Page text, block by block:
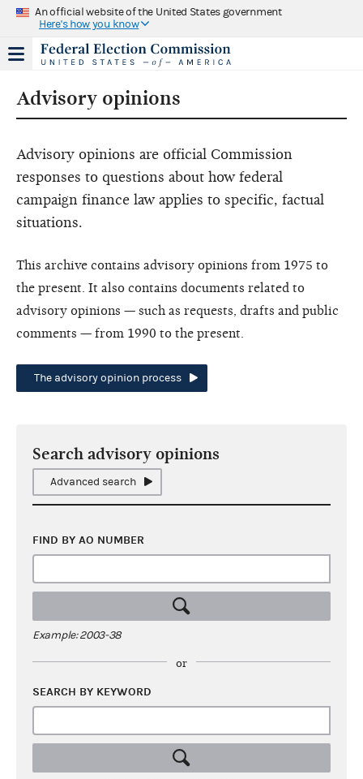
An official website of the United States government
Here's how you know
Advisory opinions
Advisory opinions are official Commission
responses to questions about how federal
campaign finance law applies to specific, factual
situations.
This archive contains advisory opinions from 1975 to
the present. It also contains documents related to
advisory opinions — such as requests, drafts and public
comments — from 1990 to the present.
The advisory opinion process
Search advisory opinions
Advanced search
FIND BY AO NUMBER
Example: 2003-38
or
SEARCH BY KEYWORD